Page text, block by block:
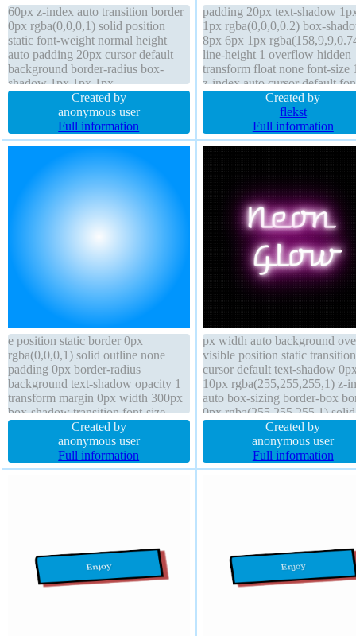
60px z-index auto transition border
0px rgba(0,0,0,1) solid position
static font-weight normal height
auto padding 20px cursor default
background border-radius box-
shadow 1px 1px 1px
rgba(0,0,0,0.3) font-size 16px box-
sizing content-box transform margin
0px display block text-shadow 1px
1px 1px rgba(0,0,0,0.2)
Created by
anonymous user
Full information
padding 20px text-shadow
1px rgba(0,0,0,0.2) box-
8px 6px 1px
line-height 1 overflow hidden
transform float none font-size
z-index auto cursor default
weight normal width 160px
radius position static border
rgba(0,0,0,1) solid box-sizing
content-box outline none
background
Created by
flekst
Full information
e position static border 0px
rgba(0,0,0,1) solid outline none
padding 0px border-radius
background text-shadow opacity 1
transform margin 0px width 300px
box-shadow transition font-size
16px line-height 1 overflow visible
font-weight normal box-sizing
content-box display block
Created by
anonymous user
Full information
px width auto background
visible position static transition
cursor default text-shadow
10px rgba(255,255,255,1) z-
auto box-sizing border-box
0px rgba(255,255,255,1)
none border-radius transform
shadow height auto font-size
line-height normal padding
Created by
anonymous user
Full information